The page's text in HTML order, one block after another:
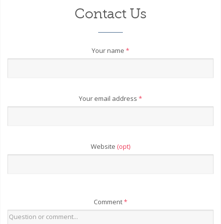
Contact Us
Your name *
Your email address *
Website (opt)
Comment*